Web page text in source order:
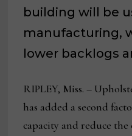
building will be
manufacturing,
lower backlogs
RIPLEY, Miss. –
has added a second
capacity and reduce the